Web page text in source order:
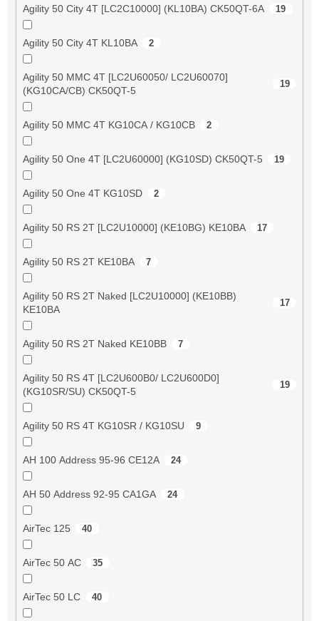
Agility 50 City 4T [LC2C10000] (KL10BA) CK50QT-6A 19
Agility 50 City 4T KL10BA 2
Agility 50 MMC 4T [LC2U60050/ LC2U60070]
(KG10CA/CB) CK50QT-5
19
Agility 50 MMC 4T KG10CA / KG10CB 2
Agility 50 One 4T [LC2U60000] (KG10SD) CK50QT-5 19
Agility 50 One 4T KG10SD 2
Agility 50 RS 2T [LC2U10000] (KE10BG) KE10BA 17
Agility 50 RS 2T KE10BA 7
Agility 50 RS 2T Naked [LC2U10000] (KE10BB)
KE10BA
17
Agility 50 RS 2T Naked KE10BB 7
Agility 50 RS 4T [LC2U600B0/ LC2U600D0]
(KG10SR/SU) CK50QT-5
19
Agility 50 RS 4T KG10SR / KG10SU 9
AH 100 Address 95-96 CE12A 24
AH 50 Address 92-95 CA1GA 24
AirTec 125 40
AirTec 50 AC 35
AirTec 50 LC 40